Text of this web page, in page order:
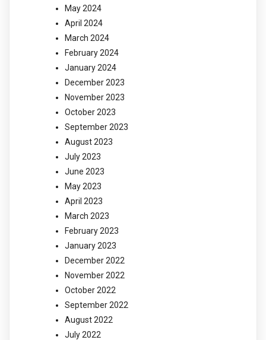
May 2024
April 2024
March 2024
February 2024
January 2024
December 2023
November 2023
October 2023
September 2023
August 2023
July 2023
June 2023
May 2023
April 2023
March 2023
February 2023
January 2023
December 2022
November 2022
October 2022
September 2022
August 2022
July 2022